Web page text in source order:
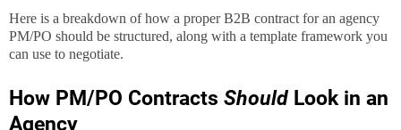
Here is a breakdown of how a proper B2B contract for an agency
PM/PO should be structured, along with a template framework you
can use to negotiate.
How PM/PO Contracts Should Look in an
Agency